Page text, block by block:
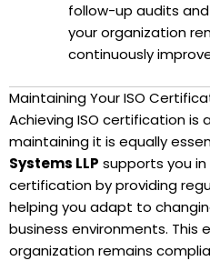
follow-up audits
your organization
continuously
Maintaining Your ISO
Achieving ISO certification
maintaining it is equally
Systems LLP supports you
certification by providing
helping you adapt to
business environments. This
organization remains